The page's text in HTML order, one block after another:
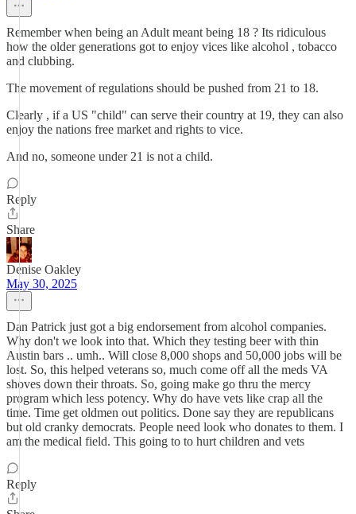
Remember when being an Adult meant being 18 ? Its ridiculous
how the older generations got to enjoy vices like alcohol , tobacco
and clubbing.
The movement of regulations should be pushed from 21 to 18.
Clearly , if a US "child" can serve their country at 19, they can also
enjoy the nations free market and rights to vice.
And no, someone under 21 is not a child.
Reply
Share
Denise Oakley
May 30, 2025
Dan Patrick just got a big endorsement from alcohol companies.
Why don't we look into that. Which they testing beer with thin
Austin bars .. umh.. Will close 8,000 shops and 50,000 jobs will be
lost. So, this helped veterans so, much come off all the meds VA
shoves down their throats. So, going make go thru the mercy
program which less potency. Why do have vets like crap all the
time. Time get oldmen out politics. Done say they are republicans
but old cranky democrats. People need look who donates to them. I
am the medical field. This going to to hurt children and vets
Reply